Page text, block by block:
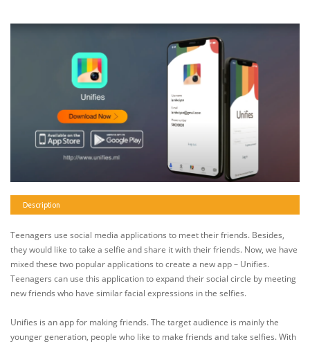
Description
Teenagers use social media applications to meet their friends. Besides,
they would like to take a selfie and share it with their friends. Now, we have
mixed these two popular applications to create a new app – Unifies.
Teenagers can use this application to expand their social circle by meeting
new friends who have similar facial expressions in the selfies.
Unifies is an app for making friends. The target audience is mainly the
younger generation, people who like to make friends and take selfies. With